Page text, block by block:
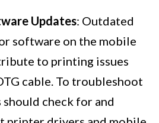
Updates: Outdated
software on the mobile
to printing issues
cable. To troubleshoot
should check for and